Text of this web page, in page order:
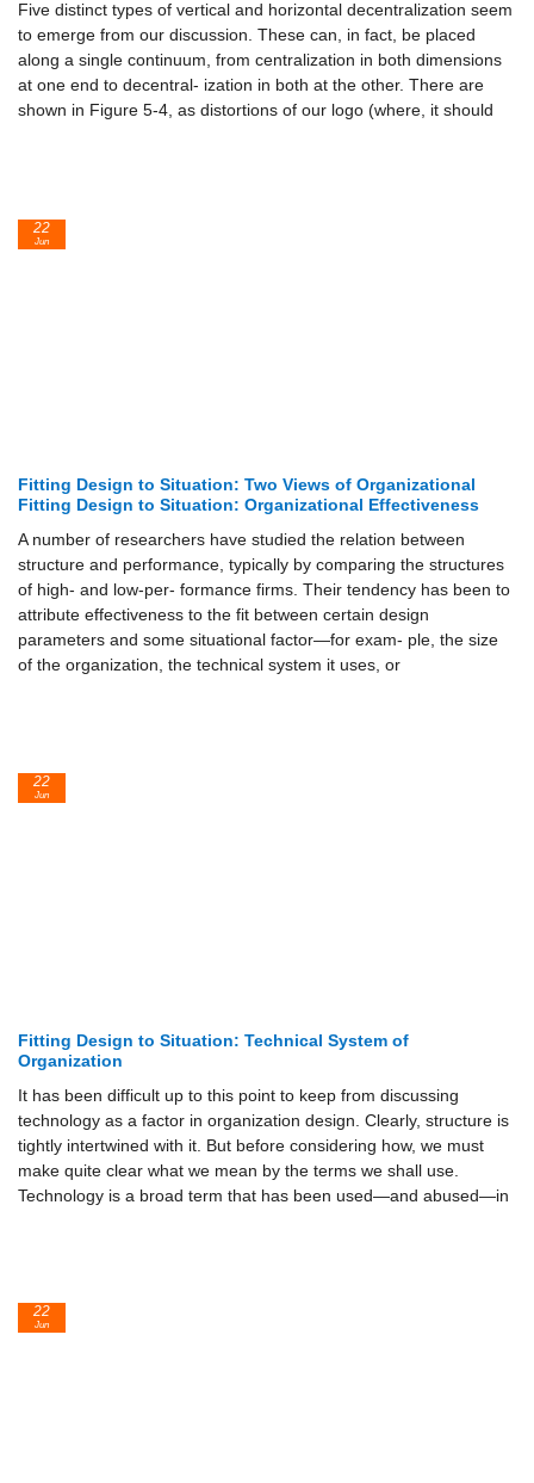
Five distinct types of vertical and horizontal decentralization seem
to emerge from our discussion. These can, in fact, be placed
along a single continuum, from centralization in both dimensions
at one end to decentral- ization in both at the other. There are
shown in Figure 5-4, as distortions of our logo (where, it should
Fitting Design to Situation: Two Views of Organizational
Fitting Design to Situation: Organizational Effectiveness
A number of researchers have studied the relation between
structure and performance, typically by comparing the structures
of high- and low-per- formance firms. Their tendency has been to
attribute effectiveness to the fit between certain design
parameters and some situational factor—for exam- ple, the size
of the organization, the technical system it uses, or
22
Jun
Fitting Design to Situation: Technical System of
Organization
It has been difficult up to this point to keep from discussing
technology as a factor in organization design. Clearly, structure is
tightly intertwined with it. But before considering how, we must
make quite clear what we mean by the terms we shall use.
Technology is a broad term that has been used—and abused—in
22
Jun
22
Jun